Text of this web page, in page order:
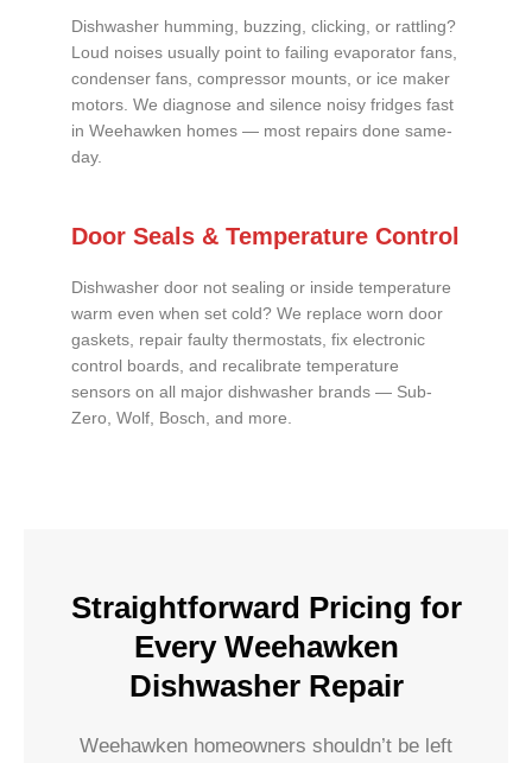
Dishwasher humming, buzzing, clicking, or rattling?
Loud noises usually point to failing evaporator fans,
condenser fans, compressor mounts, or ice maker
motors. We diagnose and silence noisy fridges fast
in Weehawken homes — most repairs done same-
day.
Door Seals & Temperature Control
Dishwasher door not sealing or inside temperature
warm even when set cold? We replace worn door
gaskets, repair faulty thermostats, fix electronic
control boards, and recalibrate temperature
sensors on all major dishwasher brands — Sub-
Zero, Wolf, Bosch, and more.
Straightforward Pricing for
Every Weehawken
Dishwasher Repair
Weehawken homeowners shouldn’t be left